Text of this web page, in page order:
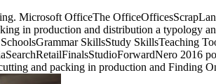
Microsoft OfficeThe
in production and distribution a typology
SkillsStudy SkillsTeaching
2016
and packing in production and Finding